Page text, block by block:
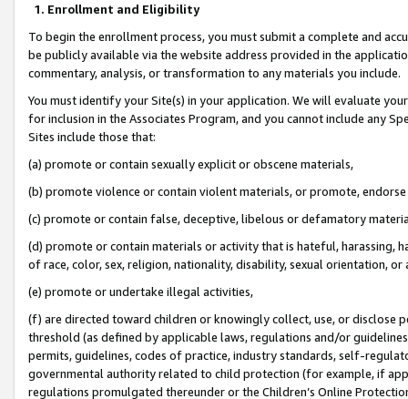
1. Enrollment and Eligibility
To begin the enrollment process, you must submit a complete and
be publicly available via the website address provided in the
commentary, analysis, or transformation to any materials you include.
You must identify your Site(s) in your application. We will evaluate
for inclusion in the Associates Program, and you cannot include any
Sites include those that:
(a) promote or contain sexually explicit or obscene materials,
(b) promote violence or contain violent materials, or promote,
(c) promote or contain false, deceptive, libelous or defamatory
(d) promote or contain materials or activity that is hateful, harassing,
of race, color, sex, religion, nationality, disability, sexual orientation, or
(e) promote or undertake illegal activities,
(f) are directed toward children or knowingly collect, use, or
threshold (as defined by applicable laws, regulations and/or
permits, guidelines, codes of practice, industry standards, self-
governmental authority related to child protection (for example, if
regulations promulgated thereunder or the Children’s Online